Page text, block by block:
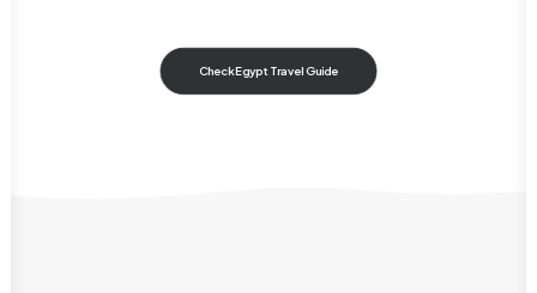
Check Egypt Travel Guide